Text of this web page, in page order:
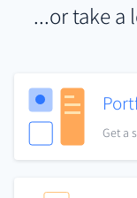
...or take a
Get a